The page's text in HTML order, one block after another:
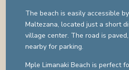
The beach is easily accessible
Maltezana, located just a short
village center. The road is
nearby for parking.
Mple Limanaki Beach is perfect